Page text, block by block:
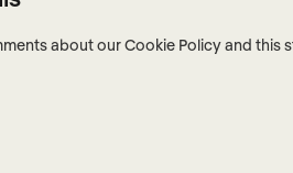
about our Cookie Policy and this